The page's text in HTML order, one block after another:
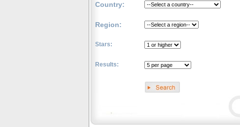
Country:
Region:
Stars:
Results: